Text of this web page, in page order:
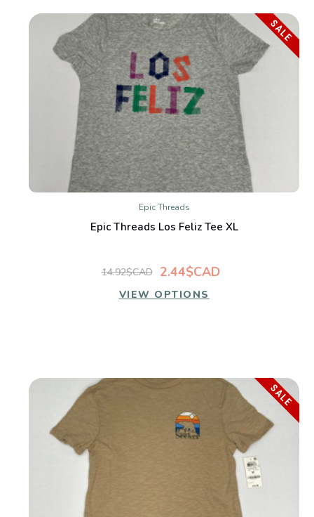
Epic Threads
Epic Threads Los Feliz Tee XL
2.44$CAD
14.92$CAD
VIEW OPTIONS
SALE
SALE